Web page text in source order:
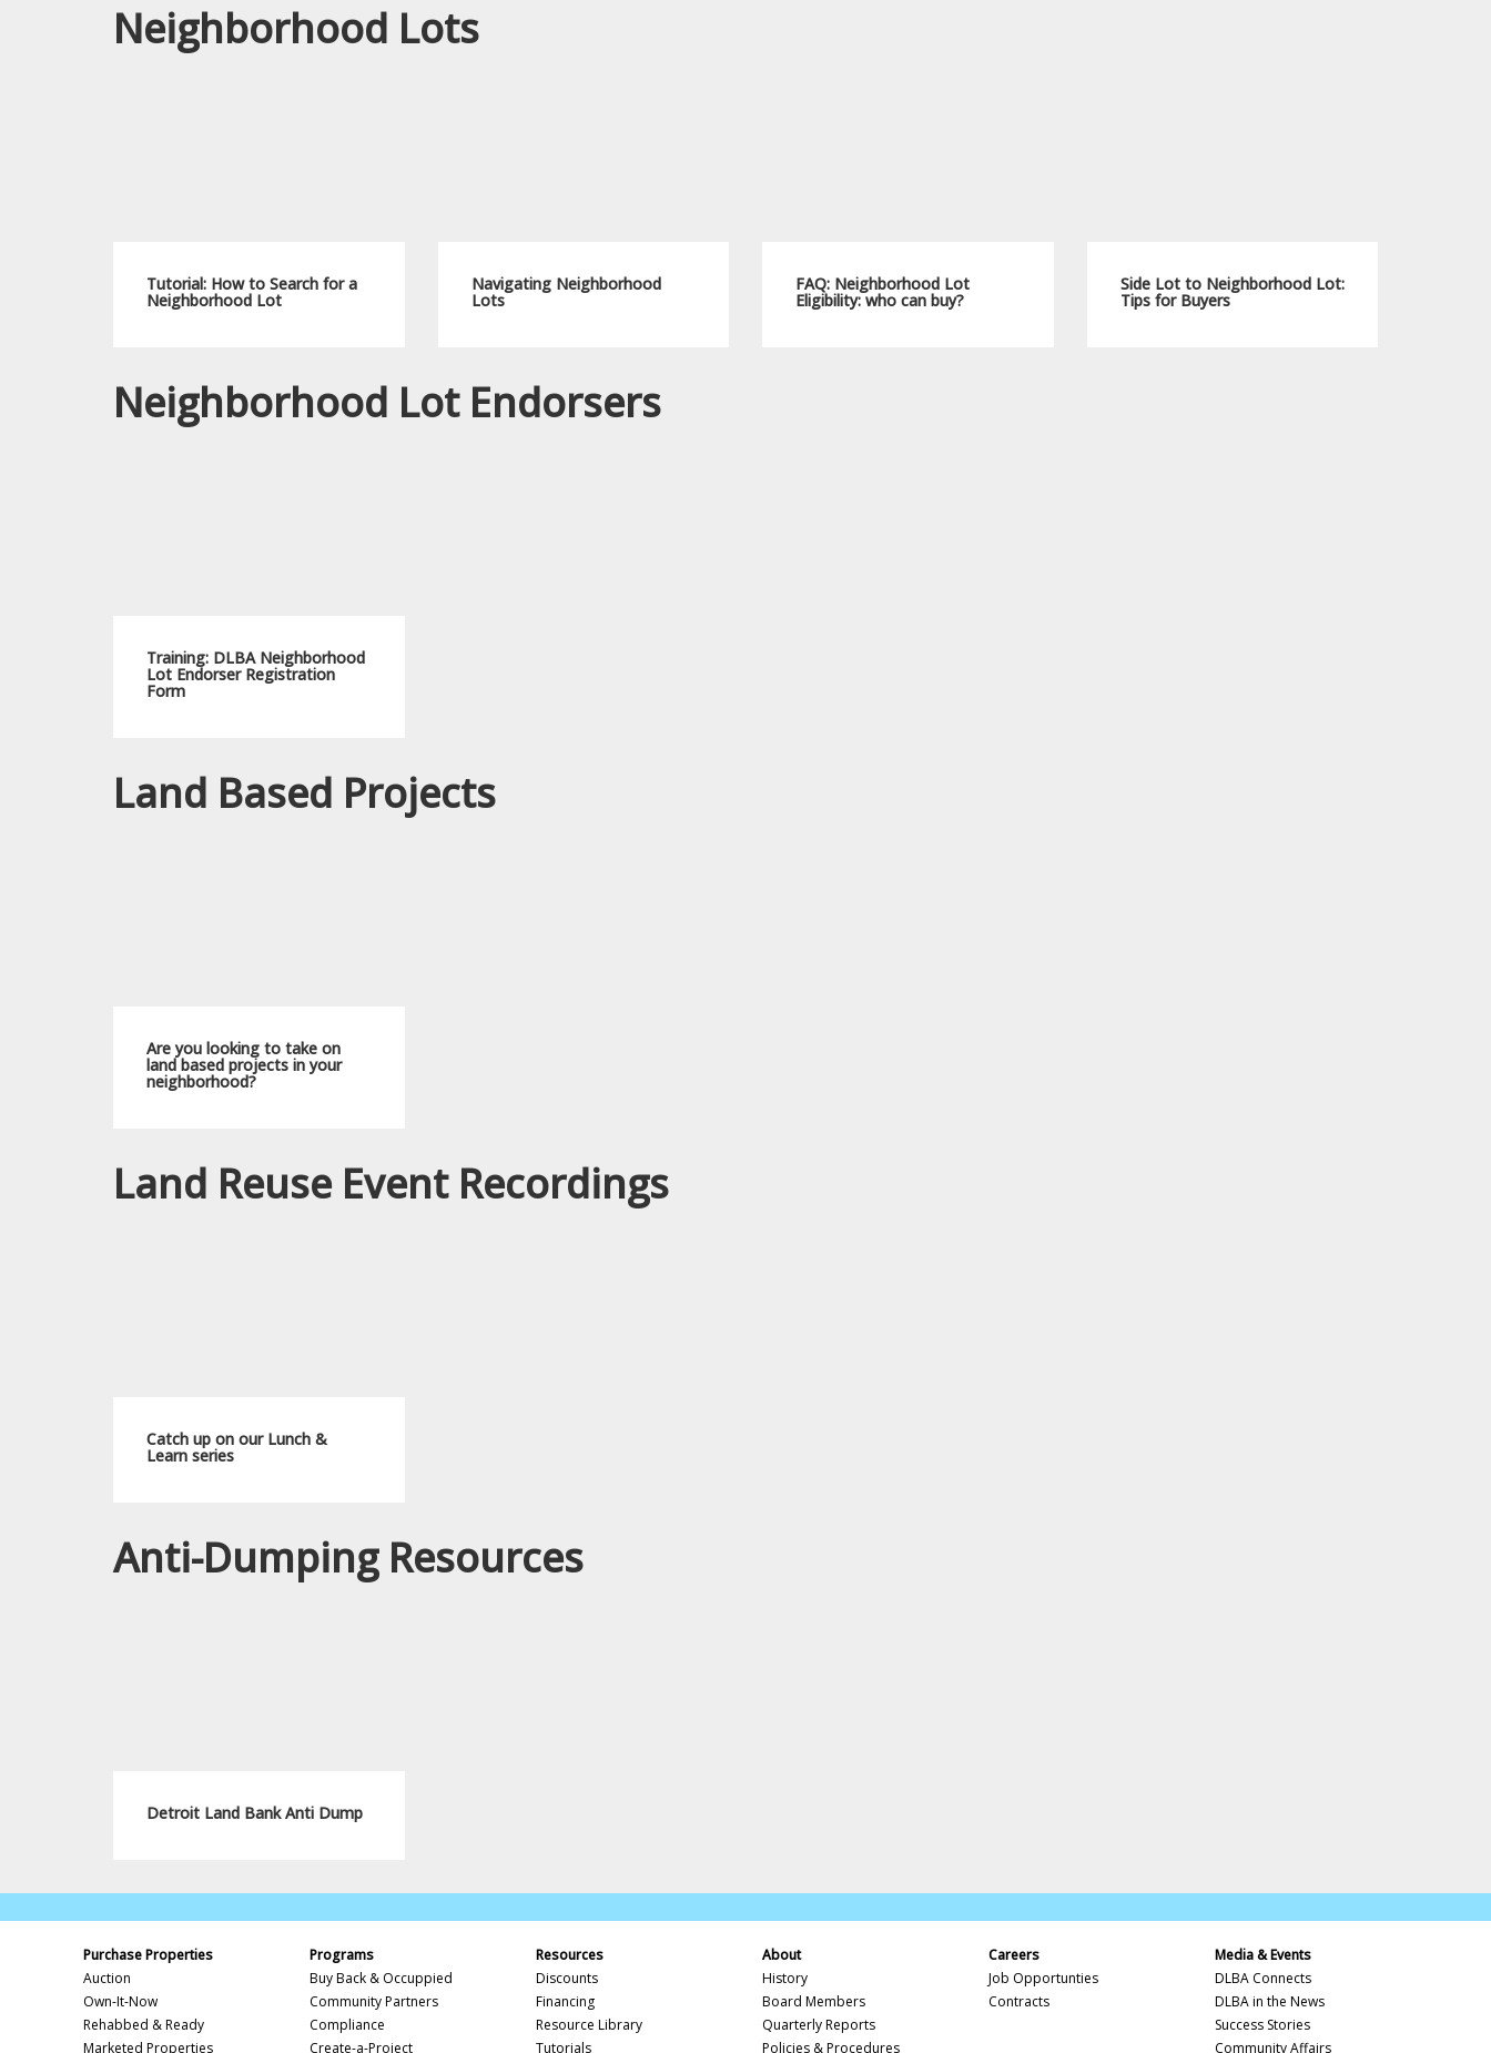
Neighborhood Lots
Tutorial: How to Search for a
Neighborhood Lot
Navigating Neighborhood
Lots
FAQ: Neighborhood Lot
Eligibility: who can buy?
Side Lot to Neighborhood Lot:
Tips for Buyers
Neighborhood Lot Endorsers
Training: DLBA Neighborhood
Lot Endorser Registration
Form
Land Based Projects
Are you looking to take on
land based projects in your
neighborhood?
Land Reuse Event Recordings
Catch up on our Lunch &
Learn series
Anti-Dumping Resources
Detroit Land Bank Anti Dump
Purchase Properties
Auction
Own-It-Now
Rehabbed & Ready
Marketed Properties
Programs
Buy Back & Occuppied
Community Partners
Compliance
Create-a-Project
Resources
Discounts
Financing
Resource Library
Tutorials
About
History
Board Members
Quarterly Reports
Policies & Procedures
Careers
Job Opportunties
Contracts
Media & Events
DLBA Connects
DLBA in the News
Success Stories
Community Affairs